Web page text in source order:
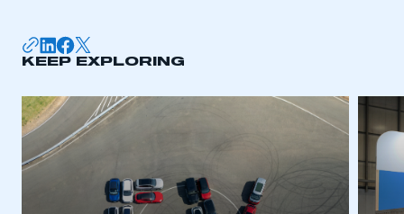
KEEP EXPLORING